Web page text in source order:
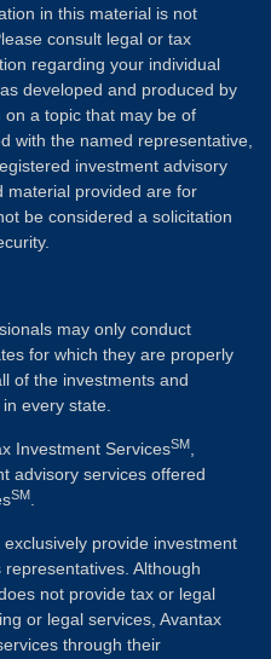
in this material is not
consult legal or tax
regarding your individual
developed and produced by
a topic that may be of
with the named representative,
investment advisory
material provided are for
be considered a solicitation
may only conduct
for which they are properly
of the investments and
every state.
Investment ServicesSM
advisory services offered
SM
provide investment
Although
not provide tax or legal
or legal services, Avantax
through their